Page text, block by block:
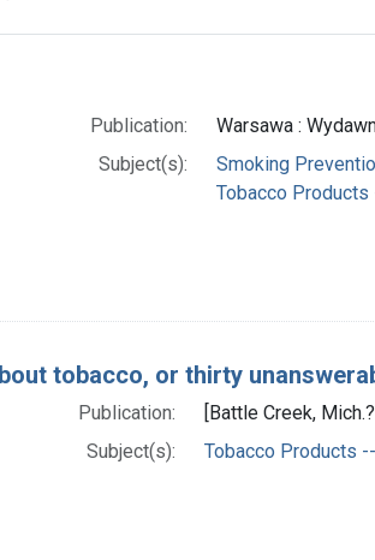
Publication:
Warsawa :
Subject(s):
Smoking
Tobacco
tobacco, or thirty
Publication:
[Battle Creek,
Subject(s):
Tobacco Products